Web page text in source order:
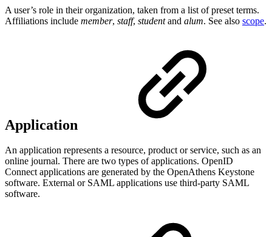
A user’s role in their organization, taken from a list of preset terms.
Affiliations include member, staff, studentand alum. See also scope.
Application
An application represents a resource, product or service, such as an
online journal. There are two types of applications. OpenID
Connect applications are generated by the OpenAthens Keystone
software. External or SAML applications use third-party SAML
software.